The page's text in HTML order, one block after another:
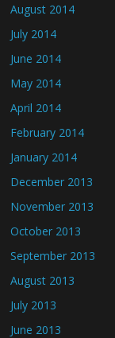
August 2014
July 2014
June 2014
May 2014
April 2014
February 2014
January 2014
December 2013
November 2013
October 2013
September 2013
August 2013
July 2013
June 2013